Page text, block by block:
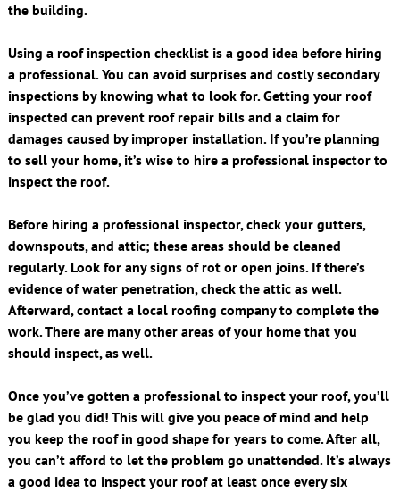
the building.
Using a roof inspection checklist is a good idea before hiring
a professional. You can avoid surprises and costly secondary
inspections by knowing what to look for. Getting your roof
inspected can prevent roof repair bills and a claim for
damages caused by improper installation. If you’re planning
to sell your home, it’s wise to hire a professional inspector to
inspect the roof.
Before hiring a professional inspector, check your gutters,
downspouts, and attic; these areas should be cleaned
regularly. Look for any signs of rot or open joins. If there’s
evidence of water penetration, check the attic as well.
Afterward, contact a local roofing company to complete the
work. There are many other areas of your home that you
should inspect, as well.
Once you’ve gotten a professional to inspect your roof, you’ll
be glad you did! This will give you peace of mind and help
you keep the roof in good shape for years to come. After all,
you can’t afford to let the problem go unattended. It’s always
a good idea to inspect your roof at least once every six